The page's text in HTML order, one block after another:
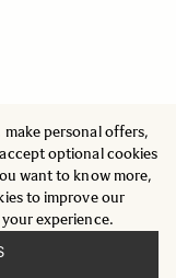
personal offers,
optional cookies
want to know more,
to improve our
experience.